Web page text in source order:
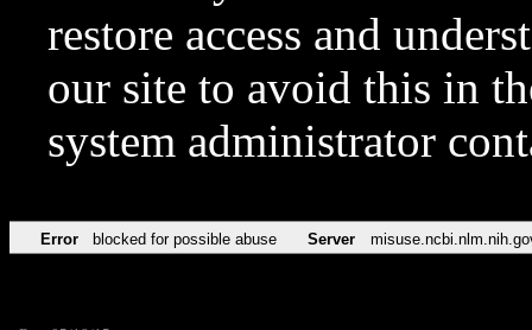
restore access and
our site to avoid this in
system administrator
Error blocked for possible abuse Server